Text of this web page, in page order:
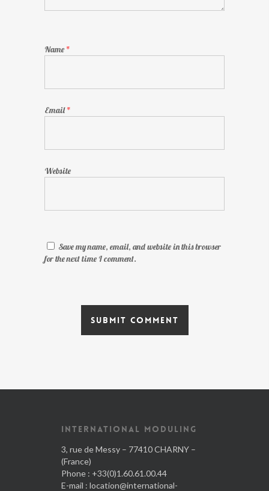
Name *
Email*
Website
Save my name, email, and website in this browser
for the next time I comment.
INTERNATIONAL MODULING
3, rue de Messy – 77410 CHARNY –
(France)
Phone : +33(0)1.60.61.00.44
E-mail : location@international-